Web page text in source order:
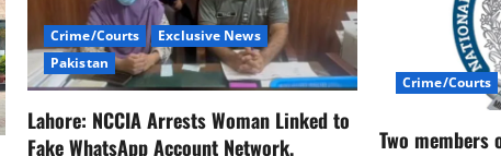
Crime/Courts
Exclusive News
Pakistan
Lahore: NCCIA Arrests Woman Linked to
Fake WhatsApp Account Network,
Crime/Courts
Two members